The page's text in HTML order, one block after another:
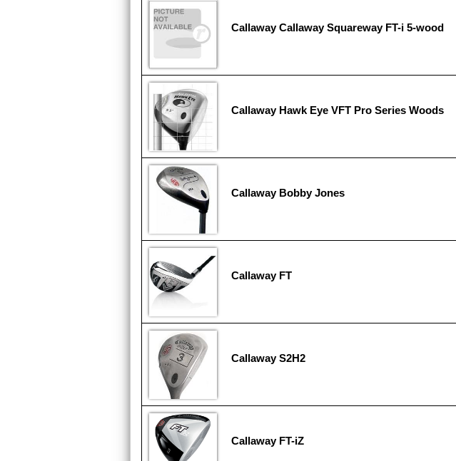
Callaway Callaway Squareway FT-i 5-wood
Callaway Hawk Eye VFT Pro Series Woods
Callaway Bobby Jones
Callaway FT
Callaway S2H2
Callaway FT-iZ